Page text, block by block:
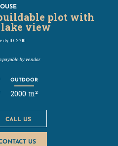
plot with
lake view
ID: 2710
payable by vendor
OUTDOOR
2000 m²
CALL US
US